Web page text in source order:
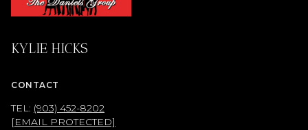
KYLIE HICKS
CONTACT
TEL: (903) 452-8202
[EMAIL PROTECTED]